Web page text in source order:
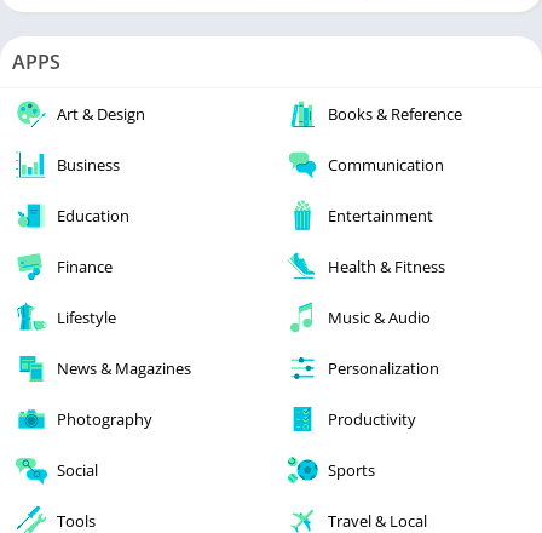
APPS
Art & Design Books & Reference
Business Communication
Education Entertainment
Finance Health & Fitness
Lifestyle Music & Audio
News & Magazines Personalization
Photography Productivity
Social Sports
Tools Travel & Local